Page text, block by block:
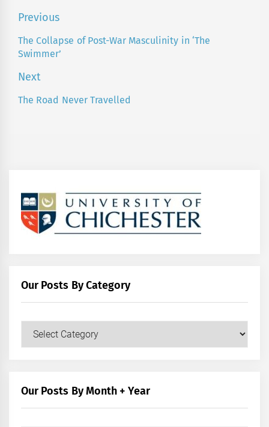
Post
navigation
Previous
Previous
post:
The Collapse of Post-War Masculinity in ‘The
Swimmer’
Next
Next
The Road Never Travelled
Our Posts By Category
Our
Our Posts By Month + Year